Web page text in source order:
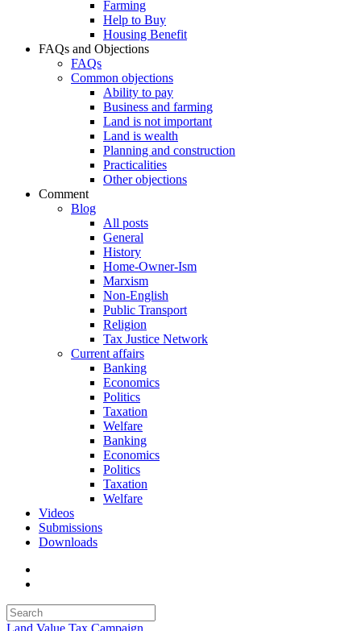
Farming
Help to Buy
Housing Benefit
FAQs and Objections
FAQs
Common objections
Ability to pay
Business and farming
Land is not important
Land is wealth
Planning and construction
Practicalities
Other objections
Comment
Blog
All posts
General
History
Home-Owner-Ism
Marxism
Non-English
Public Transport
Religion
Tax Justice Network
Current affairs
Banking
Economics
Politics
Taxation
Welfare
Banking
Economics
Politics
Taxation
Welfare
Videos
Submissions
Downloads
Land Value Tax Campaign